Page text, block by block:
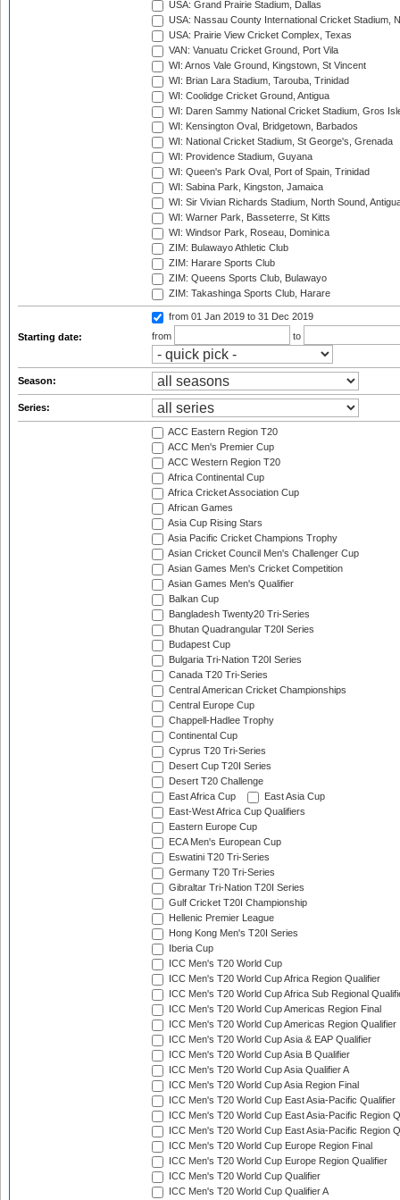
USA: Grand Prairie Stadium, Dallas
USA: Nassau County International Cricket Stadium,
USA: Prairie View Cricket Complex, Texas
VAN: Vanuatu Cricket Ground, Port Vila
WI: Arnos Vale Ground, Kingstown, St Vincent
WI: Brian Lara Stadium, Tarouba, Trinidad
WI: Coolidge Cricket Ground, Antigua
WI: Daren Sammy National Cricket Stadium, Gros
WI: Kensington Oval, Bridgetown, Barbados
WI: National Cricket Stadium, St George's, Grenada
WI: Providence Stadium, Guyana
WI: Queen's Park Oval, Port of Spain, Trinidad
WI: Sabina Park, Kingston, Jamaica
WI: Sir Vivian Richards Stadium, North Sound,
WI: Warner Park, Basseterre, St Kitts
WI: Windsor Park, Roseau, Dominica
ZIM: Bulawayo Athletic Club
ZIM: Harare Sports Club
ZIM: Queens Sports Club, Bulawayo
ZIM: Takashinga Sports Club, Harare
Starting date:
from 01 Jan 2019 to 31 Dec 2019
from
to
Season:
Series:
ACC Eastern Region T20
ACC Men's Premier Cup
ACC Western Region T20
Africa Continental Cup
Africa Cricket Association Cup
African Games
Asia Cup Rising Stars
Asia Pacific Cricket Champions Trophy
Asian Cricket Council Men's Challenger Cup
Asian Games Men's Cricket Competition
Asian Games Men's Qualifier
Balkan Cup
Bangladesh Twenty20 Tri-Series
Bhutan Quadrangular T20I Series
Budapest Cup
Bulgaria Tri-Nation T20I Series
Canada T20 Tri-Series
Central American Cricket Championships
Central Europe Cup
Chappell-Hadlee Trophy
Continental Cup
Cyprus T20 Tri-Series
Desert Cup T20I Series
Desert T20 Challenge
East Africa Cup
East Asia Cup
East-West Africa Cup Qualifiers
Eastern Europe Cup
ECA Men's European Cup
Eswatini T20 Tri-Series
Germany T20 Tri-Series
Gibraltar Tri-Nation T20I Series
Gulf Cricket T20I Championship
Hellenic Premier League
Hong Kong Men's T20I Series
Iberia Cup
ICC Men's T20 World Cup
ICC Men's T20 World Cup Africa Region Qualifier
ICC Men's T20 World Cup Africa Sub Regional
ICC Men's T20 World Cup Americas Region Final
ICC Men's T20 World Cup Americas Region Qualifier
ICC Men's T20 World Cup Asia & EAP Qualifier
ICC Men's T20 World Cup Asia B Qualifier
ICC Men's T20 World Cup Asia Qualifier A
ICC Men's T20 World Cup Asia Region Final
ICC Men's T20 World Cup East Asia-Pacific Qualifier
ICC Men's T20 World Cup East Asia-Pacific Region
ICC Men's T20 World Cup East Asia-Pacific Region
ICC Men's T20 World Cup Europe Region Final
ICC Men's T20 World Cup Europe Region Qualifier
ICC Men's T20 World Cup Qualifier
ICC Men's T20 World Cup Qualifier A